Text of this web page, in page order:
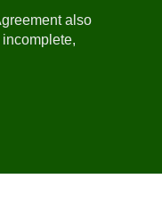
also